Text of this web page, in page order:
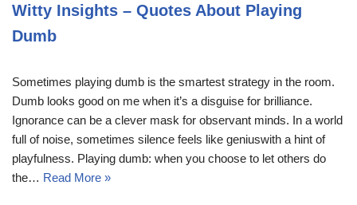
Witty Insights – Quotes About Playing
Dumb
Sometimes playing dumb is the smartest strategy in the room.
Dumb looks good on me when it’s a disguise for brilliance.
Ignorance can be a clever mask for observant minds. In a world
full of noise, sometimes silence feels like geniuswith a hint of
playfulness. Playing dumb: when you choose to let others do
the… Read More »